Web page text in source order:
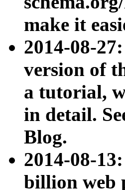
make it
2014-08-
version of
a tutorial,
in detail.
Blog.
2014-08-13:
billion web